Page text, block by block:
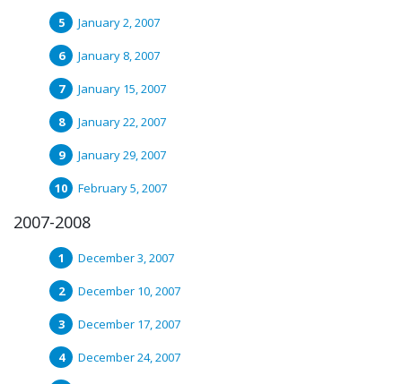
January 2, 2007
January 8, 2007
January 15, 2007
January 22, 2007
January 29, 2007
February 5, 2007
2007-2008
December 3, 2007
December 10, 2007
December 17, 2007
December 24, 2007